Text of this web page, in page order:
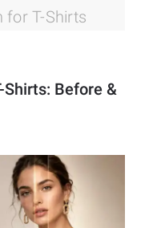
for T-Shirts
Before &